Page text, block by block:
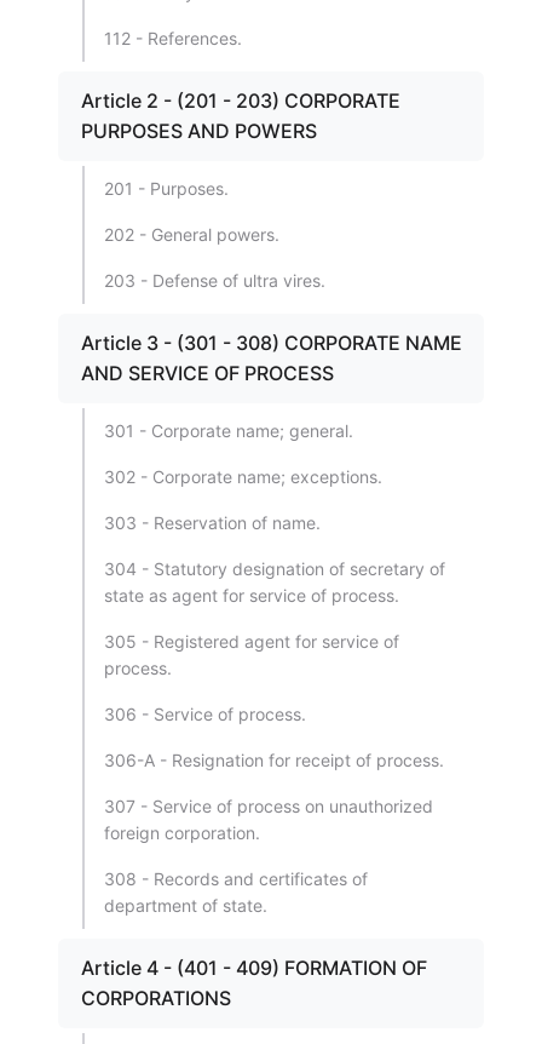
112 - References.
Article 2 - (201 - 203) CORPORATE
PURPOSES AND POWERS
201 - Purposes.
202 - General powers.
203 - Defense of ultra vires.
Article 3 - (301 - 308) CORPORATE NAME
AND SERVICE OF PROCESS
301 - Corporate name; general.
302 - Corporate name; exceptions.
303 - Reservation of name.
304 - Statutory designation of secretary of
state as agent for service of process.
305 - Registered agent for service of
process.
306 - Service of process.
306-A - Resignation for receipt of process.
307 - Service of process on unauthorized
foreign corporation.
308 - Records and certificates of
department of state.
Article 4 - (401 - 409) FORMATION OF
CORPORATIONS